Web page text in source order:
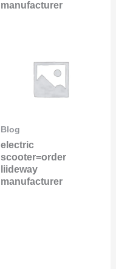
manufacturer
Blog
electric
scooter=order
liideway
manufacturer